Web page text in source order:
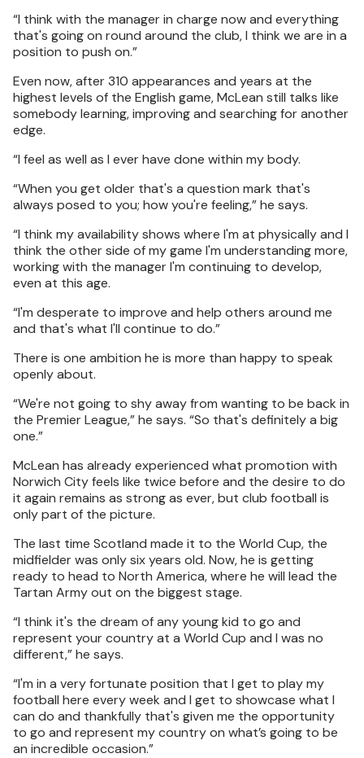
“I think with the manager in charge now and everything
that's going on round around the club, I think we are in a
position to push on.”
Even now, after 310 appearances and years at the
highest levels of the English game, McLean still talks like
somebody learning, improving and searching for another
edge.
“I feel as well as I ever have done within my body.
“When you get older that's a question mark that's
always posed to you; how you're feeling,” he says.
“I think my availability shows where I'm at physically and I
think the other side of my game I'm understanding more,
working with the manager I'm continuing to develop,
even at this age.
“I'm desperate to improve and help others around me
and that's what I'll continue to do.”
There is one ambition he is more than happy to speak
openly about.
“We're not going to shy away from wanting to be back in
the Premier League,” he says. “So that's definitely a big
one.”
McLean has already experienced what promotion with
Norwich City feels like twice before and the desire to do
it again remains as strong as ever, but club football is
only part of the picture.
The last time Scotland made it to the World Cup, the
midfielder was only six years old. Now, he is getting
ready to head to North America, where he will lead the
Tartan Army out on the biggest stage.
“I think it's the dream of any young kid to go and
represent your country at a World Cup and I was no
different,” he says.
“I'm in a very fortunate position that I get to play my
football here every week and I get to showcase what I
can do and thankfully that's given me the opportunity
to go and represent my country on what’s going to be
an incredible occasion.”